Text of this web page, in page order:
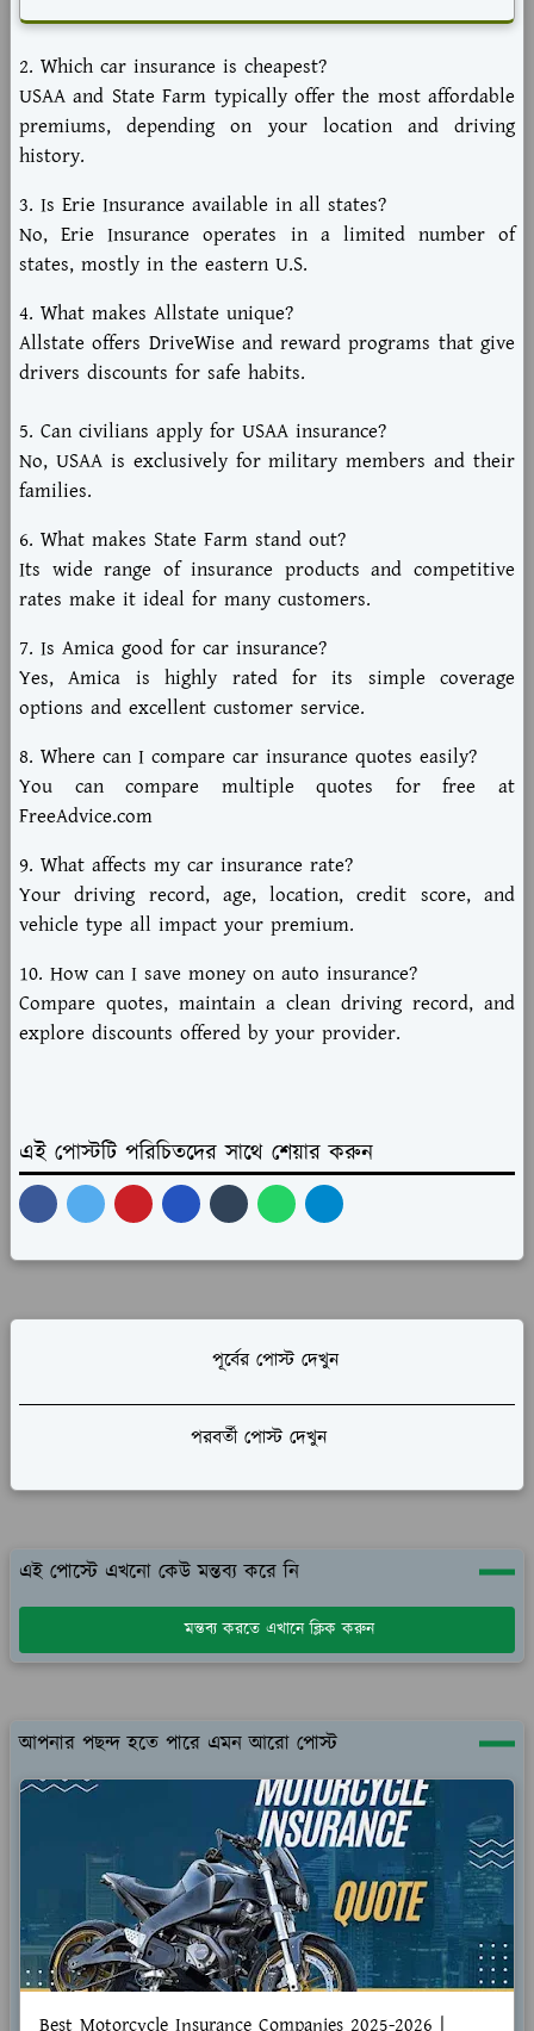
2. Which car insurance is cheapest?
USAA and State Farm typically offer the most affordable
premiums, depending on your location and driving
history.
3. Is Erie Insurance available in all states?
No, Erie Insurance operates in a limited number of
states, mostly in the eastern U.S.
4. What makes Allstate unique?
Allstate offers DriveWise and reward programs that give
drivers discounts for safe habits.
5. Can civilians apply for USAA insurance?
No, USAA is exclusively for military members and their
families.
6. What makes State Farm stand out?
Its wide range of insurance products and competitive
rates make it ideal for many customers.
7. Is Amica good for car insurance?
Yes, Amica is highly rated for its simple coverage
options and excellent customer service.
8. Where can I compare car insurance quotes easily?
You can compare multiple quotes for free at
FreeAdvice.com
9. What affects my car insurance rate?
Your driving record, age, location, credit score, and
vehicle type all impact your premium.
10. How can I save money on auto insurance?
Compare quotes, maintain a clean driving record, and
explore discounts offered by your provider.
এই পোস্টটি পরিচিতদের সাথে শেয়ার করুন
পূর্বের পোস্ট দেখুন
পরবর্তী পোস্ট দেখুন
এই পোস্টে এখনো কেউ মন্তব্য করে নি
মন্তব্য করতে এখানে ক্লিক করুন
আপনার পছন্দ হতে পারে এমন আরো পোস্ট